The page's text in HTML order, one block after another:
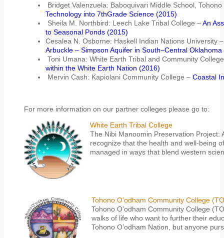
Bridget Valenzuela: Baboquivari Middle School,
Technology into 7thGrade Science (2015)
Sheila M. Northbird: Leech Lake Tribal College –An
to Seasonal Ponds (2015)
Cesalea N. Osborne: Haskell Indian Nations University
Arbuckle – Simpson Aquifer in South–Central
Toni Umana: White Earth Tribal and Community
within the White Earth Nation (2016)
Mervin Cash: Kapiolani Community College – Coastal
For more information on our partner colleges please go to:
White Earth Tribal College
The Nibi Manoomin Preservation Project:
recognize that the health and well-being
managed in ways that blend western
Tohono O’odham Community College
Tohono O’odham Community College
walks of life who want to further their
Tohono O’odham Nation, but anyone